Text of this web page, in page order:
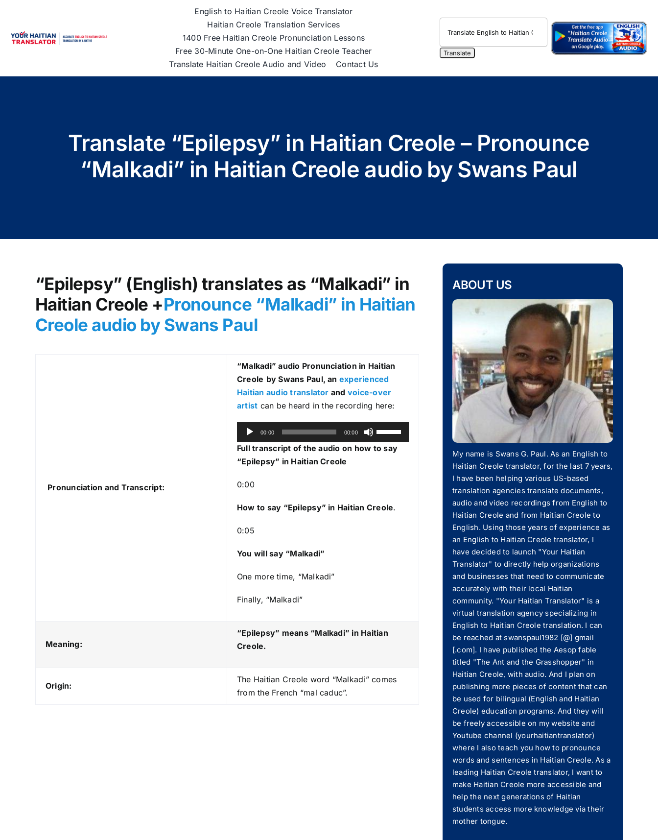
content
English to Haitian Creole Voice Translator
Haitian Creole Translation Services
1400 Free Haitian Creole Pronunciation Lessons
Free 30-Minute One-on-One Haitian Creole Teacher
Translate Haitian Creole Audio and Video
Contact Us
Translate “Epilepsy” in Haitian Creole – Pronounce
“Malkadi” in Haitian Creole audio by Swans Paul
“Epilepsy” (English) translates as “Malkadi” in
Haitian Creole +Pronounce “Malkadi” in Haitian
Creole audio by Swans Paul
Pronunciation and Transcript:
“Malkadi” audio Pronunciation in Haitian
Creole by Swans Paul, an experienced
Haitian audio translator and voice-over
artist can be heard in the recording here:
u
d
o
l
y
00:00 00:00
U
s
D
t
Full transcript of the audio on how to say
“Epilepsy” in Haitian Creole
0:00
How to say “Epilepsy” in Haitian Creole.
0:05
You will say “Malkadi”
One more time, “Malkadi”
Finally, “Malkadi”
Meaning:
“Epilepsy” means “Malkadi” in Haitian
Creole.
Origin:
The Haitian Creole word “Malkadi” comes
from the French “mal caduc”.
ABOUT US
My name is Swans G. Paul. As an English to
Haitian Creole translator, for the last 7 years,
I have been helping various US-based
translation agencies translate documents,
audio and video recordings from English to
Haitian Creole and from Haitian Creole to
English. Using those years of experience as
an English to Haitian Creole translator, I
have decided to launch "Your Haitian
Translator" to directly help organizations
and businesses that need to communicate
accurately with their local Haitian
community. "Your Haitian Translator" is a
virtual translation agency specializing in
English to Haitian Creole translation. I can
be reached at swanspaul1982 [@] gmail
[.com]. I have published the Aesop fable
titled "The Ant and the Grasshopper" in
Haitian Creole, with audio. And I plan on
publishing more pieces of content that can
be used for bilingual (English and Haitian
Creole) education programs. And they will
be freely accessible on my website and
Youtube channel (yourhaitiantranslator)
where I also teach you how to pronounce
words and sentences in Haitian Creole. As a
leading Haitian Creole translator, I want to
make Haitian Creole more accessible and
help the next generations of Haitian
students access more knowledge via their
mother tongue.